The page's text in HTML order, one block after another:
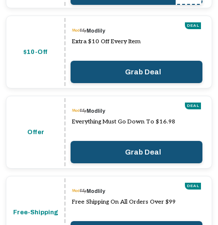
$10-Off
DEAL
Modlily
Extra $10 Off Every Item
Grab Deal
Offer
DEAL
Modlily
Everything Must Go Down To $16.98
Grab Deal
Free-Shipping
DEAL
Modlily
Free Shipping On All Orders Over $99